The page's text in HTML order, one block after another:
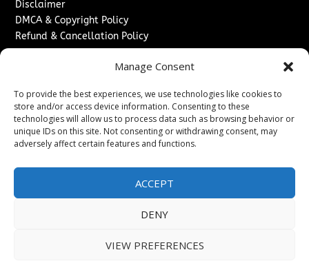
Manage Consent
To provide the best experiences, we use technologies like cookies to
store and/or access device information. Consenting to these
technologies will allow us to process data such as browsing behavior or
unique IDs on this site. Not consenting or withdrawing consent, may
adversely affect certain features and functions.
ACCEPT
DENY
VIEW PREFERENCES
Disclaimer
DMCA & Copyright Policy
Refund & Cancellation Policy
Sponsored Content / Paid Post Guidelines
Content Publishing & Delivery Policy
Contact
Media/Press Inquiries↗
2026The London News Journal. All rights